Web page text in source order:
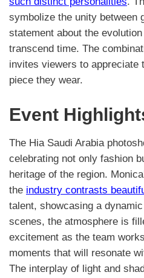
symbolize the unity between
statement about the
transcend time. The
invites viewers to appreciate
piece they wear.
Event
The Hia Saudi Arabia
celebrating not only fashion
heritage of the region.
the industry contrasts
talent, showcasing a
scenes, the atmosphere is
excitement as the team
moments that will resonate
The interplay of light and